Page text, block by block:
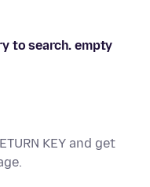
to search. empty
KEY and get